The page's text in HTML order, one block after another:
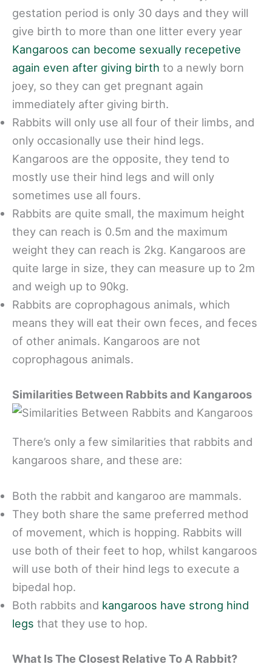
gestation period is only 30 days and they will
give birth to more than one litter every year
Kangaroos can become sexually recepetive
again even after giving birth to a newly born
joey, so they can get pregnant again
immediately after giving birth.
Rabbits will only use all four of their limbs, and
only occasionally use their hind legs.
Kangaroos are the opposite, they tend to
mostly use their hind legs and will only
sometimes use all fours.
Rabbits are quite small, the maximum height
they can reach is 0.5m and the maximum
weight they can reach is 2kg. Kangaroos are
quite large in size, they can measure up to 2m
and weigh up to 90kg.
Rabbits are coprophagous animals, which
means they will eat their own feces, and feces
of other animals. Kangaroos are not
coprophagous animals.
Similarities Between Rabbits and Kangaroos
There’s only a few similarities that rabbits and
kangaroos share, and these are:
Both the rabbit and kangaroo are mammals.
They both share the same preferred method
of movement, which is hopping. Rabbits will
use both of their feet to hop, whilst kangaroos
will use both of their hind legs to execute a
bipedal hop.
Both rabbits and kangaroos have strong hind
legs that they use to hop.
What Is The Closest Relative To A Rabbit?